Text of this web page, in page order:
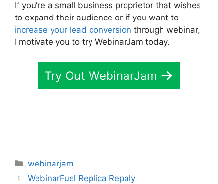
If you’re a small business proprietor that wishes
to expand their audience or if you want to
increase your lead conversion through webinar,
I motivate you to try WebinarJam today.
Try Out WebinarJam
Categories
webinarjam
WebinarFuel Replica Repaly